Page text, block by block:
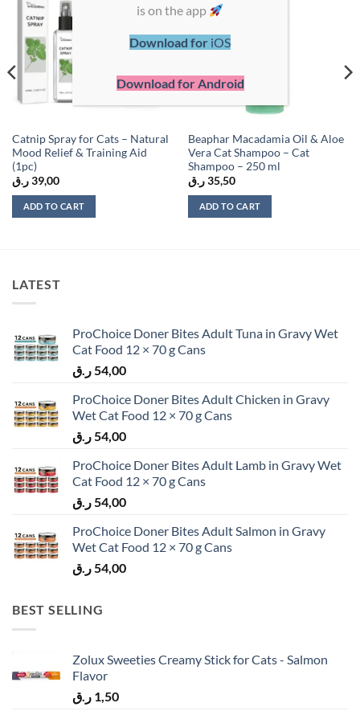
wishlist
Catnip Spray for Cats – Natural
Mood Relief & Training Aid
(1pc)
39,00 ر.ق
ADD TO CART
Beaphar Macadamia Oil & Aloe
Vera Cat Shampoo – Cat
Shampoo – 250 ml
35,50 ر.ق
ADD TO CART
LATEST
ProChoice Doner Bites Adult Tuna in Gravy Wet
Cat Food 12 × 70 g Cans
54,00ر.ق
ProChoice Doner Bites Adult Chicken in Gravy
Wet Cat Food 12 × 70 g Cans
54,00ر.ق
ProChoice Doner Bites Adult Lamb in Gravy Wet
Cat Food 12 × 70 g Cans
54,00ر.ق
ProChoice Doner Bites Adult Salmon in Gravy
Wet Cat Food 12 × 70 g Cans
54,00ر.ق
BEST SELLING
Zolux Sweeties Creamy Stick for Cats - Salmon
Flavor
1,50 ر.ق
is on the app
Download for iOS
Download for Android